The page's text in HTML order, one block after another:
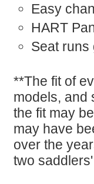
Easy
HART
Seat runs
**The fit of
models, and
the fit may
may have
over the
two